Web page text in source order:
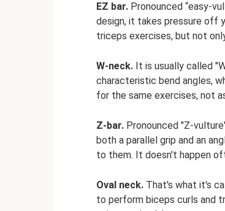
EZ bar. Pronounced “easy-
design, it takes pressure off
triceps exercises, but not
W-neck. It is usually called
characteristic bend angles,
for the same exercises, not
Z-bar. Pronounced "Z-
both a parallel grip and an
to them. It doesn't happen
Oval neck. That's what it's
to perform biceps curls and